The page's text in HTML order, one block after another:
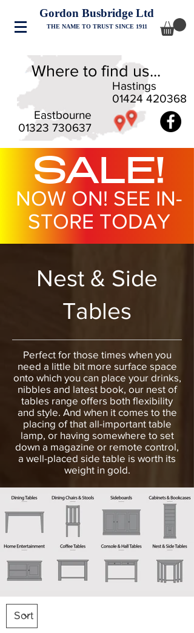
Gordon Busbridge Ltd
THE NAME TO TRUST SINCE 1911
Eastbourne
01323 730637
Hastings
01424 420368
Where to find us...
SALE!
NOW ON! SEE IN-
STORE TODAY
Nest & Side
Tables
Perfect for those times when you
need a little bit more surface space
onto which you can place your drinks,
nibbles and latest book, our nest of
tables range offers both flexibility
and style. And when it comes to the
placing of that all-important table
lamp, or having somewhere to set
down a magazine or remote control,
a well-placed side table is worth its
weight in gold.